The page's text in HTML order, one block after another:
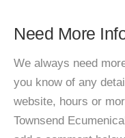
Need More
We always need
you know of any
website, hours or
Townsend